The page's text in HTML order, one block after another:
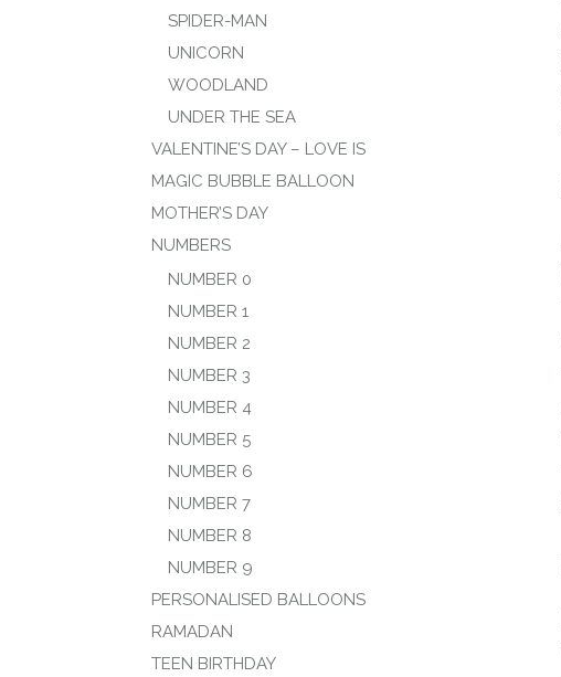
SPIDER-MAN
UNICORN
WOODLAND
UNDER THE SEA
VALENTINE’S DAY – LOVE IS
MAGIC BUBBLE BALLOON
MOTHER’S DAY
NUMBERS
NUMBER 0
NUMBER 1
NUMBER 2
NUMBER 3
NUMBER 4
NUMBER 5
NUMBER 6
NUMBER 7
NUMBER 8
NUMBER 9
PERSONALISED BALLOONS
RAMADAN
TEEN BIRTHDAY